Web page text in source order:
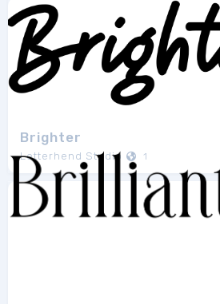
Brighter
Letterhend Studio 1